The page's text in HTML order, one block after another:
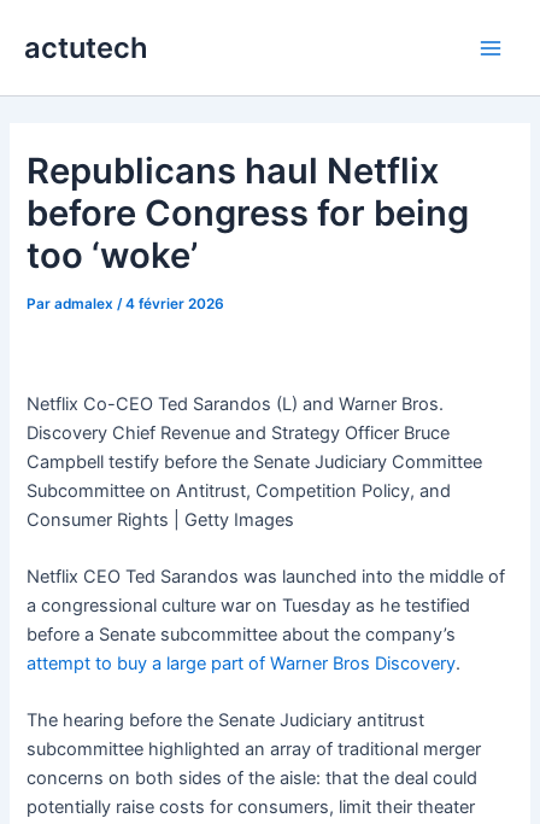
actutech
Republicans haul Netflix
before Congress for being
too ‘woke’
Paradmalex /4 février 2026
Netflix Co-CEO Ted Sarandos (L) and Warner Bros.
Discovery Chief Revenue and Strategy Officer Bruce
Campbell testify before the Senate Judiciary Committee
Subcommittee on Antitrust, Competition Policy, and
Consumer Rights | Getty Images
Netflix CEO Ted Sarandos was launched into the middle of
a congressional culture war on Tuesday as he testified
before a Senate subcommittee about the company’s
attempt to buy a large part of Warner Bros Discovery.
The hearing before the Senate Judiciary antitrust
subcommittee highlighted an array of traditional merger
concerns on both sides of the aisle: that the deal could
potentially raise costs for consumers, limit their theater